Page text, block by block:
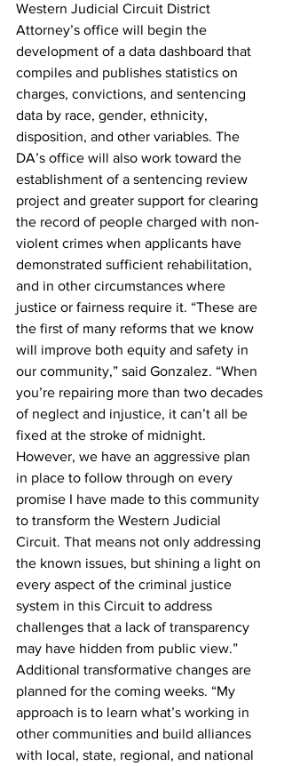
Western Judicial Circuit District
Attorney’s office will begin the
development of a data dashboard that
compiles and publishes statistics on
charges, convictions, and sentencing
data by race, gender, ethnicity,
disposition, and other variables. The
DA’s office will also work toward the
establishment of a sentencing review
project and greater support for clearing
the record of people charged with non-
violent crimes when applicants have
demonstrated sufficient rehabilitation,
and in other circumstances where
justice or fairness require it. “These are
the first of many reforms that we know
will improve both equity and safety in
our community,” said Gonzalez. “When
you’re repairing more than two decades
of neglect and injustice, it can’t all be
fixed at the stroke of midnight.
However, we have an aggressive plan
in place to follow through on every
promise I have made to this community
to transform the Western Judicial
Circuit. That means not only addressing
the known issues, but shining a light on
every aspect of the criminal justice
system in this Circuit to address
challenges that a lack of transparency
may have hidden from public view.”
Additional transformative changes are
planned for the coming weeks. “My
approach is to learn what’s working in
other communities and build alliances
with local, state, regional, and national